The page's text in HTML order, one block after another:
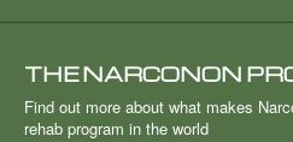
THE NARCONON
Find out more about what makes
rehab program in the world